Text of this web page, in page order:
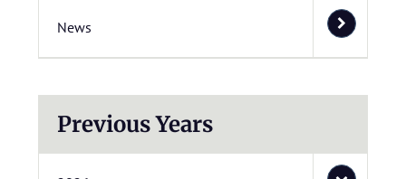
News
Previous Years